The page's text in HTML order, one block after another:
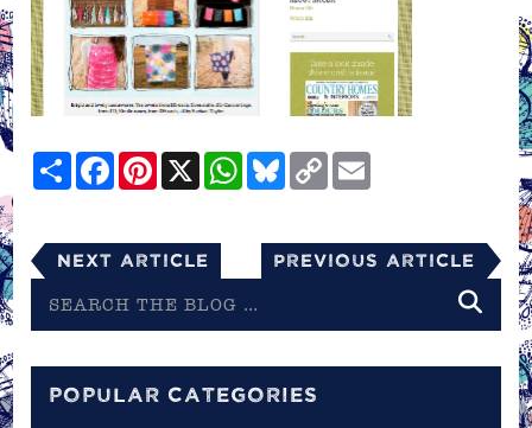
ShareFacebookPinterest
X WhatsApp
Bluesky
Copy
Link
Next Article Previous Article
the
POPULAR CATEGORIES